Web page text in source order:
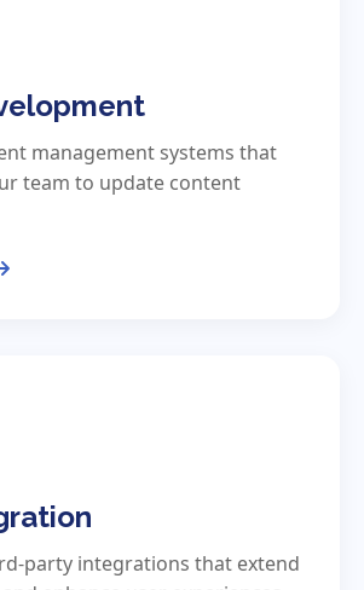
management systems that
team to update content
party integrations that extend